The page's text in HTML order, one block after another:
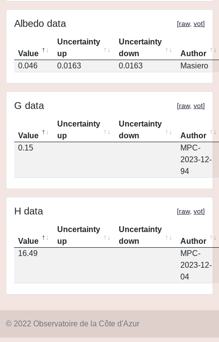
Albedo data [raw, vot]
Value
Uncertainty
up
Uncertainty
down
Author
0.046
0.0163 0.0163 Masiero
G data [raw, vot]
Value
Uncertainty
up
Uncertainty
down
Author
0.15
MPC-
2023-12-
94
H data [raw, vot]
Value
Uncertainty
up
Uncertainty
down
Author
16.49
MPC-
2023-12-
04
© 2022 Observatoire de la Côte d'Azur